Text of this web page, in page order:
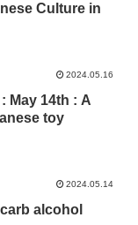
Culture in
2024.05.16
May 14th : A
toy
2024.05.14
alcohol